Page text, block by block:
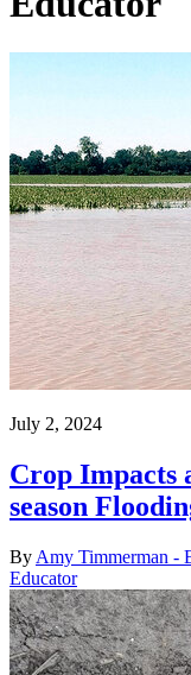
July 2, 2024
Crop Impacts
season
By Amy Timmerman -
Educator